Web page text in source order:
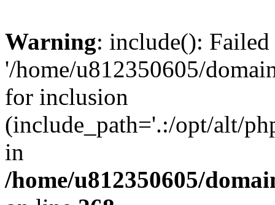
Warning: include():
'/home/u812350605/
for inclusion
(include_path='.:/opt/alt/
in
/home/u812350605/